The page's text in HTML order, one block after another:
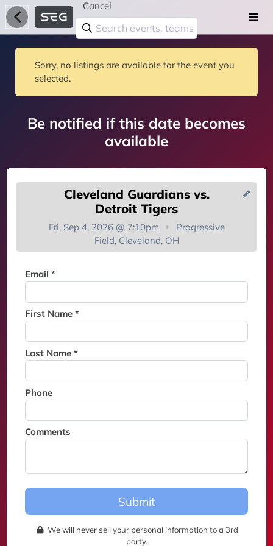
Cancel
Sorry, no listings are available for the event you
selected.
Be notified if this date becomes
available
Cleveland Guardians vs.
Detroit Tigers
Fri, Sep 4, 2026 @ 7:10pm
Progressive
Field, Cleveland, OH
Email *
First Name *
Last Name *
Phone
Comments
Submit
We will never sell your personal information to a 3rd
party.
You're on the list!
Thank you for joining the
this event.